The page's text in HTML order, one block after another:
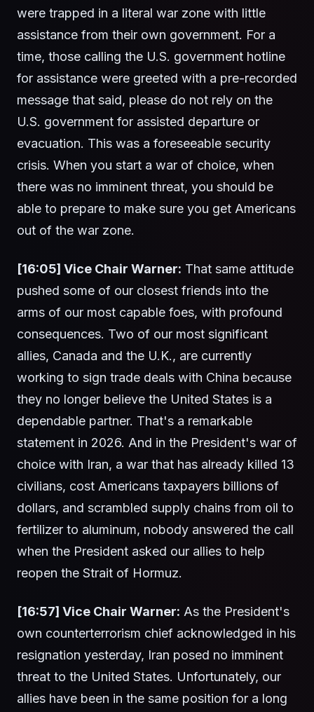
were trapped in a literal war zone with little
assistance from their own government. For a
time, those calling the U.S. government hotline
for assistance were greeted with a pre-recorded
message that said, please do not rely on the
U.S. government for assisted departure or
evacuation. This was a foreseeable security
crisis. When you start a war of choice, when
there was no imminent threat, you should be
able to prepare to make sure you get Americans
out of the war zone.
[16:05] Vice Chair Warner: That same attitude
pushed some of our closest friends into the
arms of our most capable foes, with profound
consequences. Two of our most significant
allies, Canada and the U.K., are currently
working to sign trade deals with China because
they no longer believe the United States is a
dependable partner. That's a remarkable
statement in 2026. And in the President's war of
choice with Iran, a war that has already killed 13
civilians, cost Americans taxpayers billions of
dollars, and scrambled supply chains from oil to
fertilizer to aluminum, nobody answered the call
when the President asked our allies to help
reopen the Strait of Hormuz.
[16:57] Vice Chair Warner: As the President's
own counterterrorism chief acknowledged in his
resignation yesterday, Iran posed no imminent
threat to the United States. Unfortunately, our
allies have been in the same position for a long